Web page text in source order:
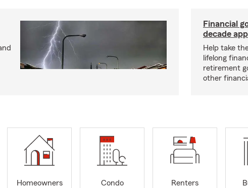
Financial
decade
Help take
lifelong
retirement
other
Homeowners
Condo
Renters